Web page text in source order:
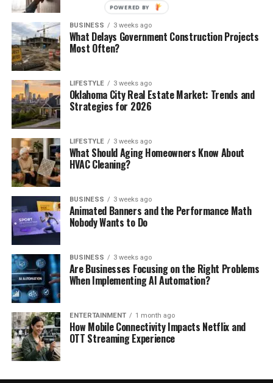
BUSINESS 3 weeks ago
What Delays Government Construction Projects
Most Often?
LIFESTYLE 3 weeks ago
Oklahoma City Real Estate Market: Trends and
Strategies for 2026
LIFESTYLE 3 weeks ago
What Should Aging Homeowners Know About
HVAC Cleaning?
BUSINESS 3 weeks ago
Animated Banners and the Performance Math
Nobody Wants to Do
BUSINESS 3 weeks ago
Are Businesses Focusing on the Right Problems
When Implementing AI Automation?
ENTERTAINMENT 1 month ago
How Mobile Connectivity Impacts Netflix and
OTT Streaming Experience
POWERED BY